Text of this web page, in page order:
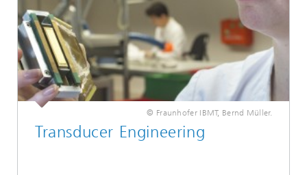
© Fraunhofer IBMT, Bernd Müller.
Transducer Engineering